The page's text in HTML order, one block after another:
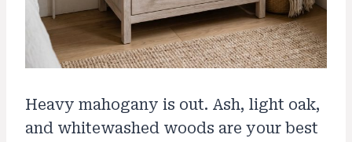
Heavy mahogany is out. Ash, light oak,
and whitewashed woods are your best